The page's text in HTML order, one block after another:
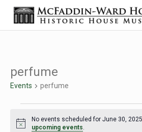
Skip to main content
Skip to header right navigation
Skip to site footer
The McFaddin-Ward House
Historic House Museum in Beaumont,
perfume
Events perfume
Events for June 30, 2025
Notice
No events scheduled for June 30,
upcoming events.